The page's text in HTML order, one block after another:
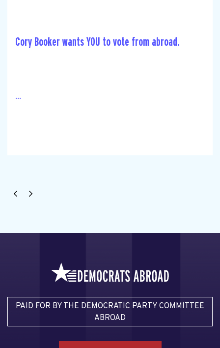
Cory Booker wants YOU to vote from abroad.
...
PAID FOR BY THE DEMOCRATIC PARTY COMMITTEE
ABROAD